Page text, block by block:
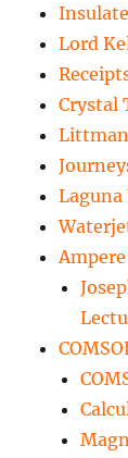
Lord
Crystal
Laguna